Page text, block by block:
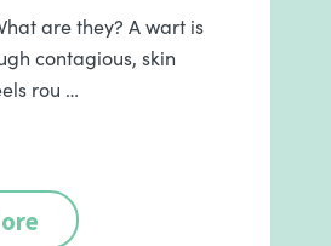
are they? A wart is
contagious, skin
rou …